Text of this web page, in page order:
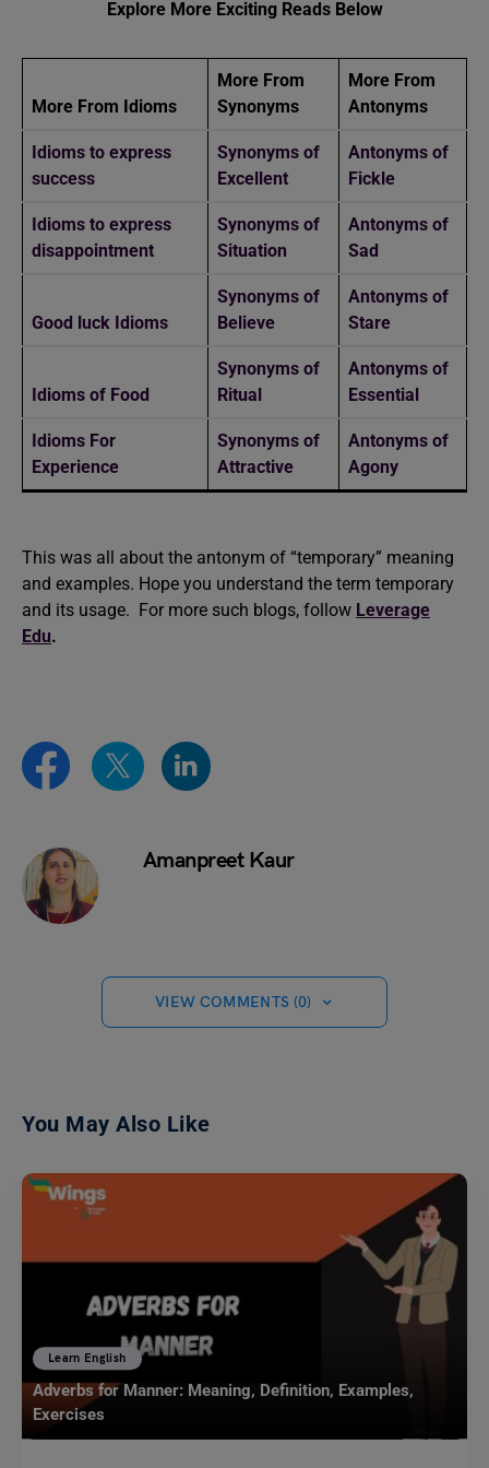
Explore More Exciting Reads Below
More From Idioms
More From
Synonyms
More From
Antonyms
Idioms to express
success
Synonyms of
Excellent
Antonyms of
Fickle
Idioms to express
disappointment
Synonyms of
Situation
Antonyms of
Sad
Good luck Idioms
Synonyms of
Believe
Antonyms of
Stare
Idioms of Food
Synonyms of
Ritual
Antonyms of
Essential
Idioms For
Experience
Synonyms of
Attractive
Antonyms of
Agony
This was all about the antonym of “temporary” meaning
and examples. Hope you understand the term temporary
and its usage. For more such blogs, follow Leverage
Edu.
Amanpreet Kaur
VIEW COMMENTS (0)
You May Also Like
Learn English
Adverbs for Manner: Meaning, Definition, Examples,
Exercises